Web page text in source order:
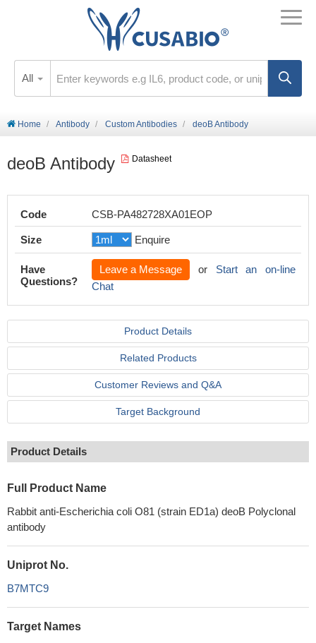
All
Home Antibody Custom Antibodies deoB Antibody
deoB Antibody Datasheet
Code CSB-PA482728XA01EOP
Size Enquire
Have
Questions?
Leave a Message or Start an on-line
Chat
Product Details
Related Products
Customer Reviews and Q&A
Target Background
Product Details
Full Product Name
Rabbit anti-Escherichia coli O81 (strain ED1a) deoB Polyclonal
antibody
Uniprot No.
B7MTC9
Target Names